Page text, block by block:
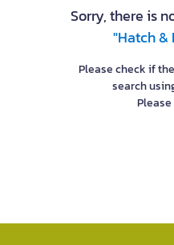
Sorry, there is
"Hatch &
Please check if
search